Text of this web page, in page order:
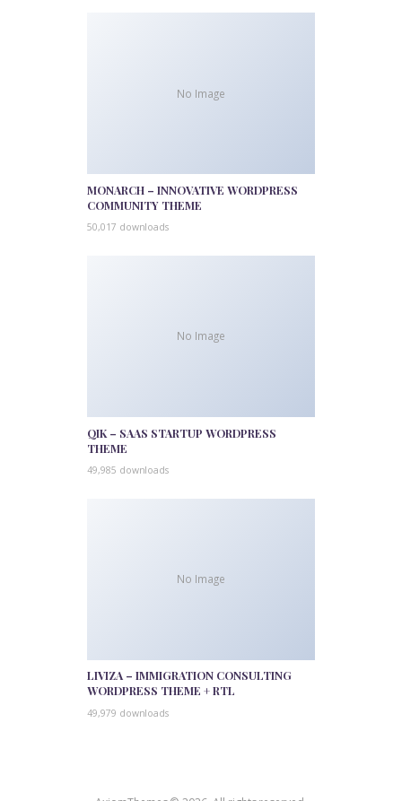
No Image
MONARCH – INNOVATIVE WORDPRESS
COMMUNITY THEME
50,017 downloads
No Image
QIK – SAAS STARTUP WORDPRESS
THEME
49,985 downloads
No Image
LIVIZA – IMMIGRATION CONSULTING
WORDPRESS THEME + RTL
49,979 downloads